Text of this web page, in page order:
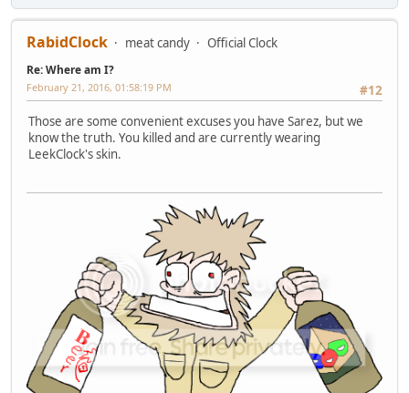
RabidClock meat candy Official Clock
Re: Where am I?
#12
February 21, 2016, 01:58:19 PM
Those are some convenient excuses you have Sarez, but we
know the truth. You killed and are currently wearing
LeekClock's skin.